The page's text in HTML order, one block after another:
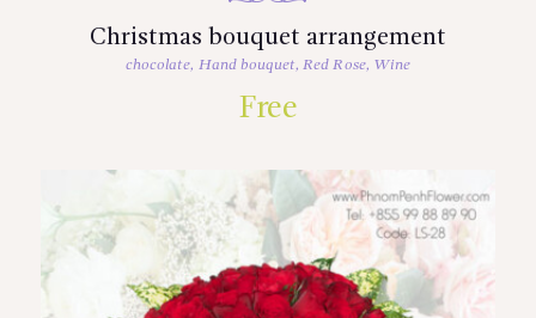
Christmas bouquet arrangement
chocolate, Hand bouquet,Red Rose, Wine
Free